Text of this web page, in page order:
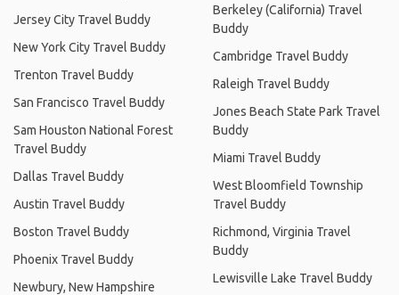
Jersey City Travel Buddy
New York City Travel Buddy
Trenton Travel Buddy
San Francisco Travel Buddy
Sam Houston National Forest
Travel Buddy
Dallas Travel Buddy
Austin Travel Buddy
Boston Travel Buddy
Phoenix Travel Buddy
Newbury, New Hampshire
Berkeley (California) Travel
Buddy
Cambridge Travel Buddy
Raleigh Travel Buddy
Jones Beach State Park Travel
Buddy
Miami Travel Buddy
West Bloomfield Township
Travel Buddy
Richmond, Virginia Travel
Buddy
Lewisville Lake Travel Buddy